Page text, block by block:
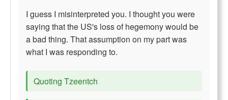
I guess I misinterpreted you. I thought you were
saying that the US's loss of hegemony would be
a bad thing. That assumption on my part was
what I was responding to.
Quoting Tzeentch